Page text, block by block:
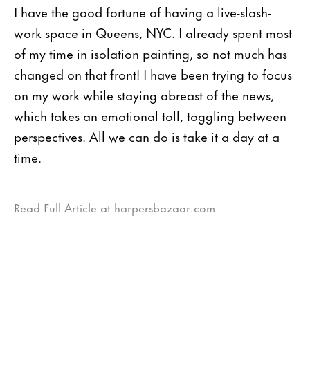
I have the good fortune of having a live-slash-
work space in Queens, NYC. I already spent most
of my time in isolation painting, so not much has
changed on that front! I have been trying to focus
on my work while staying abreast of the news,
which takes an emotional toll, toggling between
perspectives. All we can do is take it a day at a
time.
Read Full Article at harpersbazaar.com